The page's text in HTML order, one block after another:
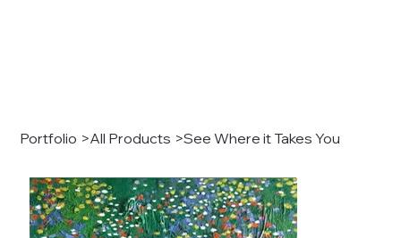
Portfolio >All Products >See Where it Takes You